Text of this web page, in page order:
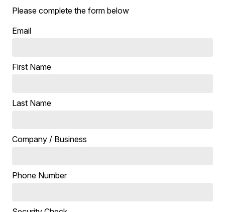
Please complete the form below
Email
First Name
Last Name
Company / Business
Phone Number